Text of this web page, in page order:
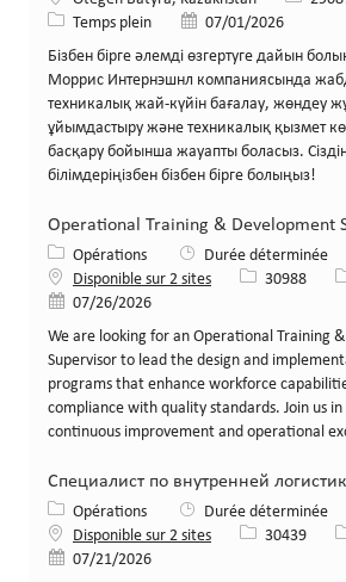
Type de poste
Temps plein Date de publication
07/01/2026
Бізбен бірге әлемді өзгертуге дайын
Моррис Интернэшнл компаниясында
техникалық жай-күйін бағалау, жөндеу
ұйымдастыру және техникалық қызмет
басқару бойынша жауапты боласыз.
білімдеріңізбен бізбен бірге болыңыз!
Operational Training & Development
Catégorie
Opérations
Durée déterminée
Disponible sur 2 sites
Identifiant de
30988
Date de publication
07/26/2026
We are looking for an Operational Training
Supervisor to lead the design and
programs that enhance workforce
compliance with quality standards. Join us
continuous improvement and operational
Специалист по внутренней
Catégorie
Opérations
Durée déterminée
Disponible sur 2 sites
Identifiant de
30439
Date de publication
07/21/2026